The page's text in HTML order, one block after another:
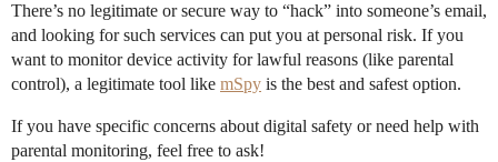
There’s no legitimate or secure way to “hack” into someone’s email,
and looking for such services can put you at personal risk. If you
want to monitor device activity for lawful reasons (like parental
control), a legitimate tool like mSpy is the best and safest option.
If you have specific concerns about digital safety or need help with
parental monitoring, feel free to ask!